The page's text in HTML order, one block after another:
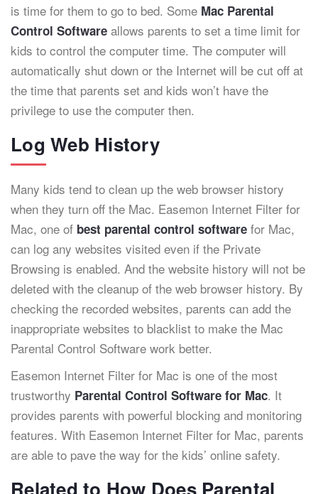
is time for them to go to bed. Some Mac Parental
Control Software allows parents to set a time limit for
kids to control the computer time. The computer will
automatically shut down or the Internet will be cut off at
the time that parents set and kids won’t have the
privilege to use the computer then.
Log Web History
Many kids tend to clean up the web browser history
when they turn off the Mac. Easemon Internet Filter for
Mac, one of best parental control software for Mac,
can log any websites visited even if the Private
Browsing is enabled. And the website history will not be
deleted with the cleanup of the web browser history. By
checking the recorded websites, parents can add the
inappropriate websites to blacklist to make the Mac
Parental Control Software work better.
Easemon Internet Filter for Mac is one of the most
trustworthy Parental Control Software for Mac. It
provides parents with powerful blocking and monitoring
features. With Easemon Internet Filter for Mac, parents
are able to pave the way for the kids’ online safety.
Related to How Does Parental